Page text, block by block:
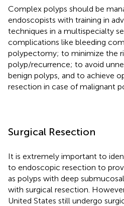
Complex polyps should be
endoscopists with training in
techniques in a multispecialty
complications like bleeding
polypectomy; to minimize the
polyp/recurrence; to avoid
benign polyps, and to achieve
resection in case of malignant
Surgical Resection
It is extremely important to
to endoscopic resection to
as polyps with deep
with surgical resection.
United States still undergo